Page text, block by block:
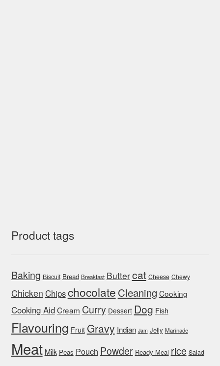
Product tags
Baking Biscuit Bread Breakfast Buttercat Cheese Chewy
Chicken Chipschocolate Cleaning Cooking
Cooking AidCream Curry Dessert Dog Fish
Flavouring Fruit Gravy Indian Jam Jelly Marinade
Meat Milk Peas Pouch Powder Ready Meal rice Salad